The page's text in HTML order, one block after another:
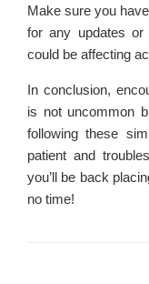
Make sure you
for any updates or
could be affecting
In conclusion,
is not uncommon
following these
patient and
you’ll be back
no time!